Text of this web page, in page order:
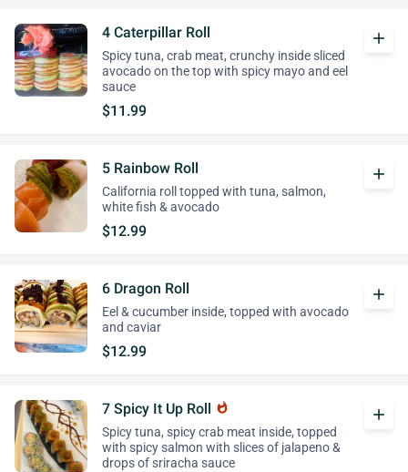
4 Caterpillar Roll
Spicy tuna, crab meat, crunchy inside sliced
avocado on the top with spicy mayo and eel
sauce
$11.99
add
5 Rainbow Roll
California roll topped with tuna, salmon,
white fish & avocado
$12.99
add
6 Dragon Roll
Eel & cucumber inside, topped with avocado
and caviar
$12.99
add
7 Spicy It Up Roll whatshot
Spicy tuna, spicy crab meat inside, topped
with spicy salmon with slices of jalapeno &
drops of sriracha sauce
add